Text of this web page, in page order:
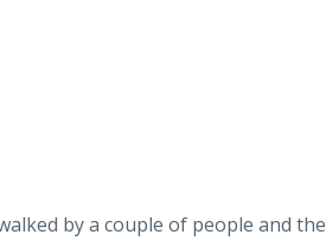
by a couple of people and